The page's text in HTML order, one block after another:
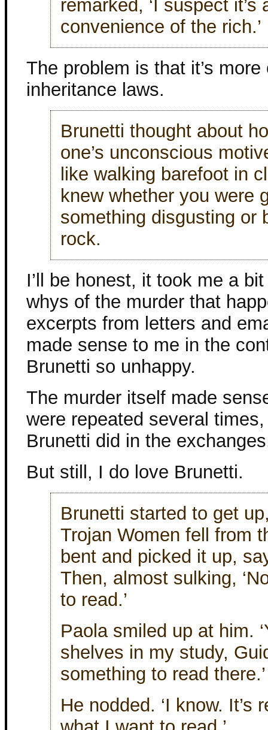
remarked, ‘I suspect
convenience of the rich.’
The problem is that it’s
inheritance laws.
Brunetti thought about
one’s unconscious
like walking barefoot in
knew whether you were
something disgusting or
rock.
I’ll be honest, it took me a
whys of the murder that
excerpts from letters and
made sense to me in the
Brunetti so unhappy.
The murder itself made
were repeated several
Brunetti did in the
But still, I do love Brunetti.
Brunetti started to get
Trojan Women fell from
bent and picked it up,
Then, almost sulking,
to read.’
Paola smiled up at him.
shelves in my study,
something to read there.’
He nodded. ‘I know. It’s